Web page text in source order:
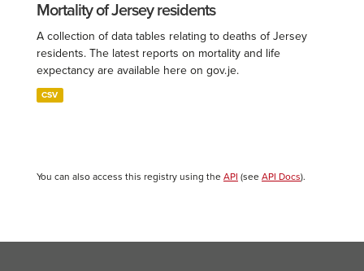
Mortality of Jersey residents
A collection of data tables relating to deaths of Jersey
residents. The latest reports on mortality and life
expectancy are available here on gov.je.
CSV
You can also access this registry using the API (see API Docs).